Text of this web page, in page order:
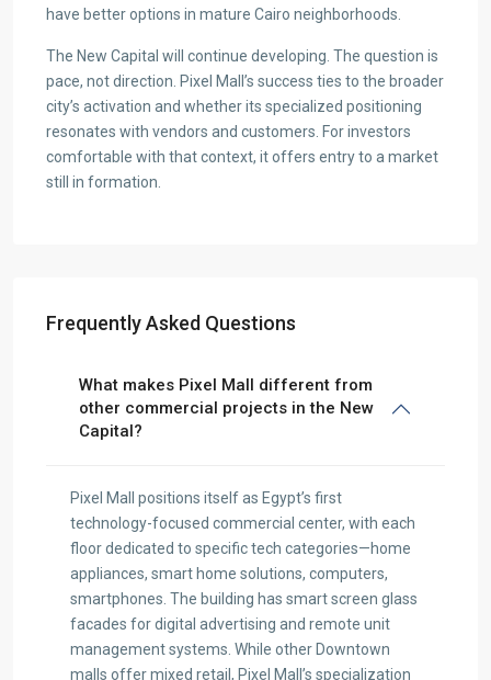
have better options in mature Cairo neighborhoods.
The New Capital will continue developing. The question is
pace, not direction. Pixel Mall’s success ties to the broader
city’s activation and whether its specialized positioning
resonates with vendors and customers. For investors
comfortable with that context, it offers entry to a market
still in formation.
Frequently Asked Questions
What makes Pixel Mall different from
other commercial projects in the New
Capital?
Pixel Mall positions itself as Egypt’s first
technology-focused commercial center, with each
floor dedicated to specific tech categories—home
appliances, smart home solutions, computers,
smartphones. The building has smart screen glass
facades for digital advertising and remote unit
management systems. While other Downtown
malls offer mixed retail, Pixel Mall’s specialization